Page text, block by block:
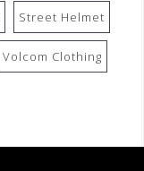
Street Helmet
Volcom Clothing